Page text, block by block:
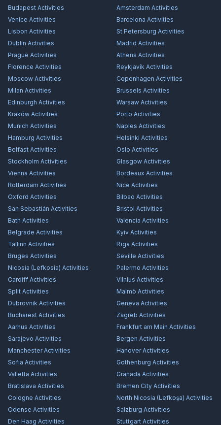
Budapest Activities Amsterdam Activities
Venice Activities Barcelona Activities
Lisbon Activities St Petersburg Activities
Dublin Activities Madrid Activities
Prague Activities Athens Activities
Florence Activities Reykjavík Activities
Moscow Activities Copenhagen Activities
Milan Activities Brussels Activities
Edinburgh Activities Warsaw Activities
Kraków Activities Porto Activities
Munich Activities Naples Activities
Hamburg Activities Helsinki Activities
Belfast Activities Oslo Activities
Stockholm Activities Glasgow Activities
Vienna Activities Bordeaux Activities
Rotterdam Activities Nice Activities
Oxford Activities Bilbao Activities
San Sebastián Activities Bristol Activities
Bath Activities Valencia Activities
Belgrade Activities Kyiv Activities
Tallinn Activities Rīga Activities
Bruges Activities Seville Activities
Nicosia (Lefkosia) Activities Palermo Activities
Cardiff Activities Vilnius Activities
Split Activities Malmö Activities
Dubrovnik Activities Geneva Activities
Bucharest Activities Zagreb Activities
Aarhus Activities Frankfurt am Main Activities
Sarajevo Activities Bergen Activities
ManchesterActivities HanoverActivities
Sofia Activities Gothenburg Activities
Valletta Activities Granada Activities
Bratislava Activities Bremen City Activities
Cologne Activities North Nicosia (Lefkoşa) Activities
Odense Activities Salzburg Activities
Den Haag Activities Stuttgart Activities